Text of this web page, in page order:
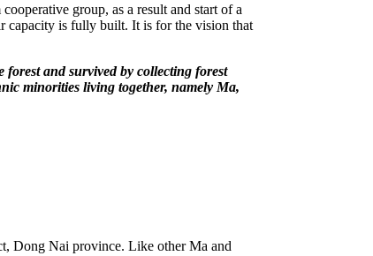
group, as a result and start of a
capacity is fully built. It is for the vision that
and survived by collecting forest
minorities living together, namely Ma,
Dong Nai province. Like other Ma and